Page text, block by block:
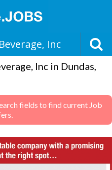
Inc
Inc in Dundas,
fields to find current Job